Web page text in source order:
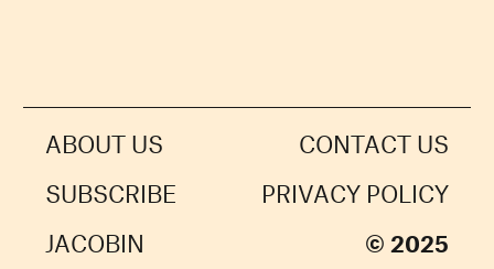
ABOUT US
CONTACT US
SUBSCRIBE
PRIVACY POLICY
JACOBIN
© 2025